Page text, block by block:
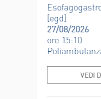
[egd]
27/08/2026
ore 15:10
VEDI